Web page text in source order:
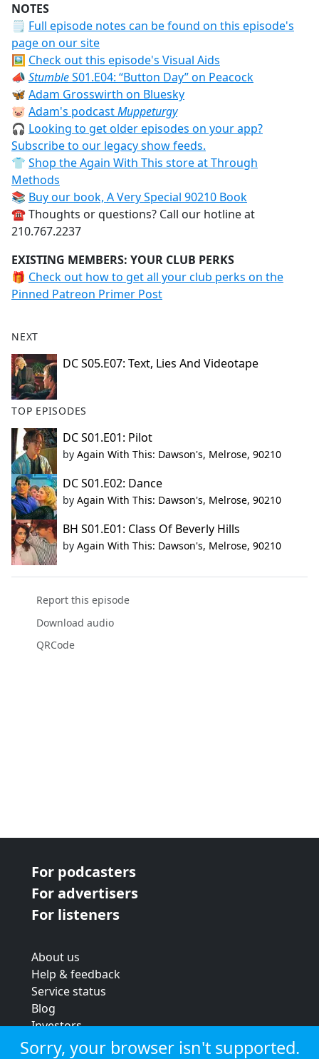
NOTES
🗒 Full episode notes can be found on this episode's
page on our site
🖼️ Check out this episode's Visual Aids
📣 StumbleS01.E04: “Button Day” on Peacock
🦋 Adam Grosswirth on Bluesky
🐷 Adam's podcastMuppeturgy
🎧 Looking to get older episodes on your app?
Subscribe to our legacy show feeds.
👕 Shop the Again With This store at Through
Methods
📚 Buy our book, A Very Special 90210 Book
☎️ Thoughts or questions? Call our hotline at
210.767.2237
EXISTING MEMBERS: YOUR CLUB PERKS
🎁 Check out how to get all your club perks on the
Pinned Patreon Primer Post
NEXT
DC S05.E07: Text, Lies And Videotape
TOP EPISODES
DC S01.E01: Pilot
by Again With This: Dawson's, Melrose, 90210
DC S01.E02: Dance
by Again With This: Dawson's, Melrose, 90210
BH S01.E01: Class Of Beverly Hills
by Again With This: Dawson's, Melrose, 90210
Report this episode
Download audio
QRCode
For podcasters
For advertisers
For listeners
About us
Help & feedback
Service status
Blog
Investors
Strategic review
Sorry, your browser isn't supported.